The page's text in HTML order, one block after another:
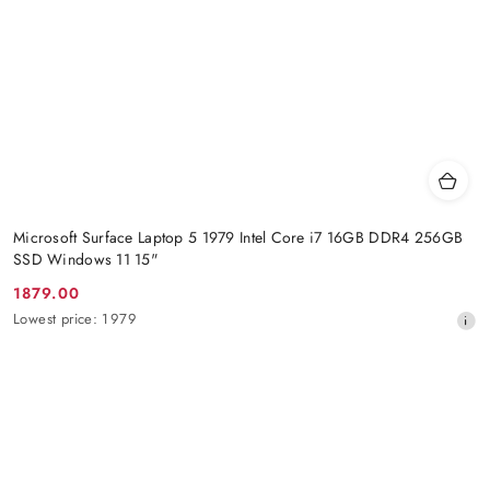
Microsoft Surface Laptop 5 1979 Intel Core i7 16GB DDR4 256GB
SSD Windows 11 15"
Promotion
price:
1879.00
Lowest
Lowest price: 1979